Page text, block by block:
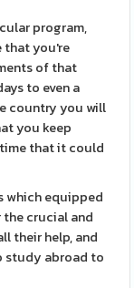
program,
that you're
of that
to even a
country you will
you keep
that it could
which equipped
the crucial and
their help, and
study abroad to